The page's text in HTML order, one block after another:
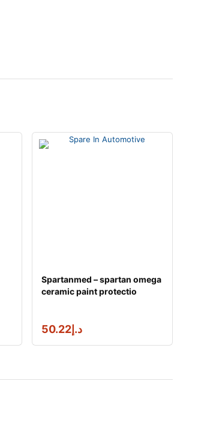
Spartanmed – spartan omega
ceramic paint protectio
د.إ50.22